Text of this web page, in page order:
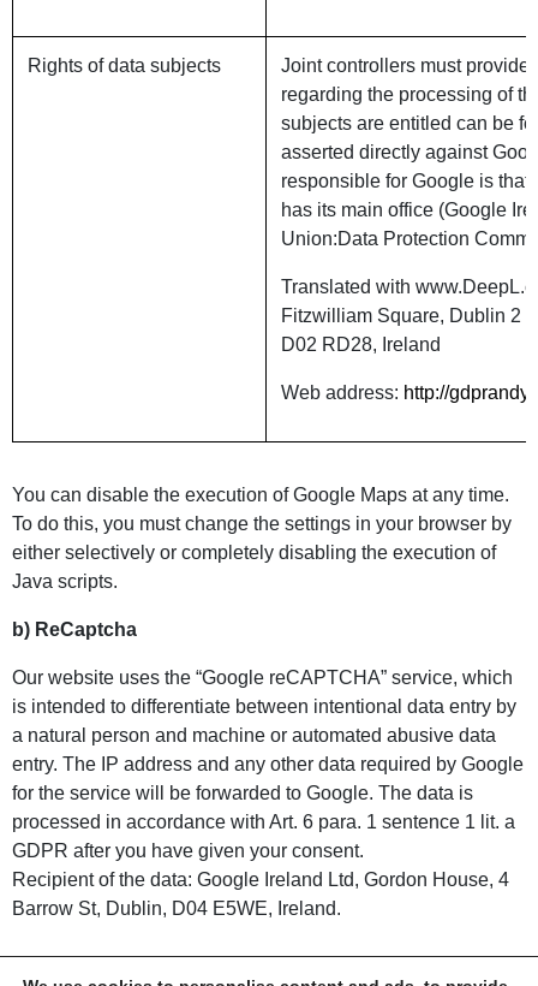
Rights of data subjects
Joint controllers must
regarding the processing of
subjects are entitled can be
asserted directly against
responsible for Google is
has its main office (Google
Union:Data Protection
Translated with
Fitzwilliam Square, Dublin 2
D02 RD28, Ireland
Web address: http://
You can disable the execution of Google Maps at any time.
To do this, you must change the settings in your browser by
either selectively or completely disabling the execution of
Java scripts.
b) ReCaptcha
Our website uses the “Google reCAPTCHA” service, which
is intended to differentiate between intentional data entry by
a natural person and machine or automated abusive data
entry. The IP address and any other data required by Google
for the service will be forwarded to Google. The data is
processed in accordance with Art. 6 para. 1 sentence 1 lit. a
GDPR after you have given your consent.
Recipient of the data: Google Ireland Ltd, Gordon House, 4
Barrow St, Dublin, D04 E5WE, Ireland.